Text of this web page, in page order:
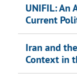
UNIFIL: An
Current
Iran and
Context in